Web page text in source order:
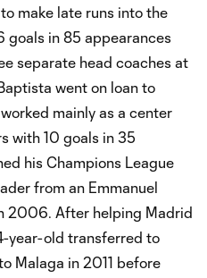
make late runs into the
goals in 85 appearances
separate head coaches at
went on loan to
mainly as a center
with 10 goals in 35
his Champions League
from an Emmanuel
2006. After helping Madrid
year-old transferred to
Malaga in 2011 before